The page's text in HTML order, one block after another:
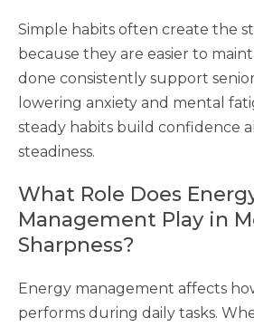
Simple habits often create the
because they are easier to
done consistently support
lowering anxiety and mental
steady habits build confidence
steadiness.
What Role Does
Management Play in
Sharpness?
Energy management affects
performs during daily tasks.